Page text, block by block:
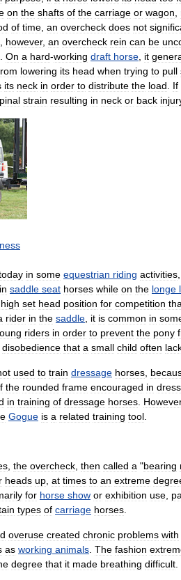
on the shafts of the carriage or wagon
of time an overcheck does not
however, an overcheck rein can be
On a hard-working draft horse it
lowering its head when trying to pull
its neck in order to distribute the load If
strain resulting in neck or back
in some equestrian riding activities
saddle seat horses while on the longe
high set head position for competition
rider in the saddle it is common in
riders in order to prevent the pony
disobedience that a small child often
used to train dressage horses
the rounded frame encouraged in
in training of dressage horses However
Gogue is a related training tool
the overcheck then called a "bearing
heads up at times to an extreme
for horse show or exhibition use
types of carriage horses
overuse created chronic problems with
as working animals The fashion
degree that it made breathing difficult